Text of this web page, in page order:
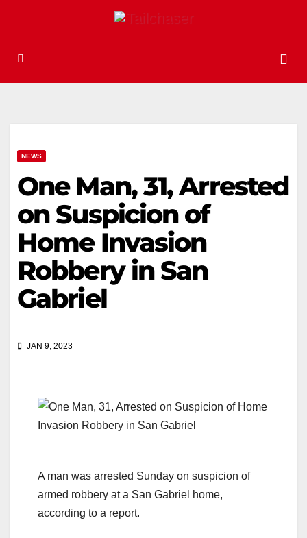
NEWS
One Man, 31, Arrested
on Suspicion of
Home Invasion
Robbery in San
Gabriel
JAN 9, 2023
A man was arrested Sunday on suspicion of
armed robbery at a San Gabriel home,
according to a report.